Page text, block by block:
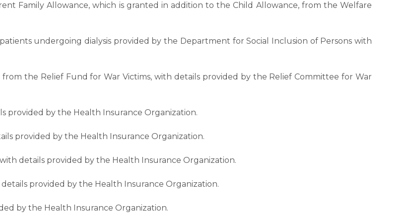
Family Allowance, which is granted in addition to the Child Allowance, from the Welfare
undergoing dialysis provided by the Department for Social Inclusion of Persons with
the Relief Fund for War Victims, with details provided by the Relief Committee for War
provided by the Health Insurance Organization.
provided by the Health Insurance Organization.
details provided by the Health Insurance Organization.
provided by the Health Insurance Organization.
by the Health Insurance Organization.